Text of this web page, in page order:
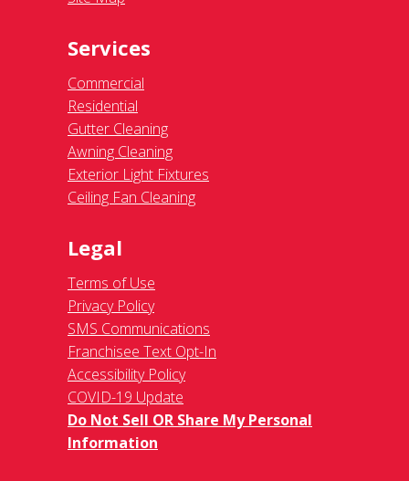
Services
Commercial
Residential
Gutter Cleaning
Awning Cleaning
Exterior Light Fixtures
Ceiling Fan Cleaning
Legal
Terms of Use
Privacy Policy
SMS Communications
Franchisee Text Opt-In
Accessibility Policy
COVID-19 Update
Do Not Sell OR Share My Personal
Information